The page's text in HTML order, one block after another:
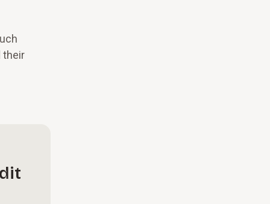
their